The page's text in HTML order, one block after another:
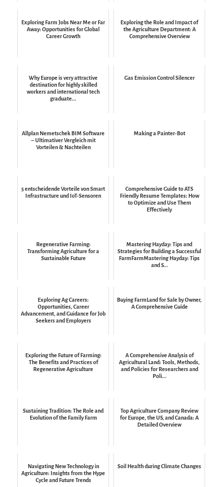
Exploring Farm Jobs Near Me or Far
Away: Opportunities for Global
Career Growth
Exploring the Role and Impact of
the Agriculture Department: A
Comprehensive Overview
Why Europe is very attractive
destination for highly skilled
workers and international tech
graduate...
Gas Emission Control Silencer
Allplan Nemetschek BIM Software
– Ultimativer Vergleich mit
Vorteilen & Nachteilen
Making a Painter-Bot
5 entscheidende Vorteile von Smart
Infrastructure und IoT-Sensoren
Comprehensive Guide to ATS
Friendly Resume Templates: How
to Optimize and Use Them
Effectively
Regenerative Farming:
Transforming Agriculture for a
Sustainable Future
Mastering Hayday: Tips and
Strategies for Building a Successful
FarmFarmMastering Hayday: Tips
and S...
Exploring Ag Careers:
Opportunities, Career
Advancement, and Guidance for Job
Seekers and Employers
Buying FarmLand for Sale by Owner,
A Comprehensive Guide
Exploring the Future of Farming:
The Benefits and Practices of
Regenerative Agriculture
A Comprehensive Analysis of
Agricultural Land: Tools, Methods,
and Policies for Researchers and
Poli...
Sustaining Tradition: The Role and
Evolution of the Family Farm
Top Agriculture Company Review
for Europe, the US, and Canada: A
Detailed Overview
Navigating New Technology in
Agriculture: Insights from the Hype
Cycle and Future Trends
Soil Health during Climate Changes